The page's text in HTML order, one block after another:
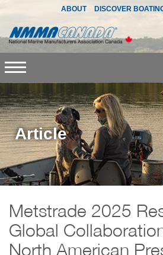
ABOUT DISCOVER
Toggle
navigation
Article
Metstrade 2025
Global
North American